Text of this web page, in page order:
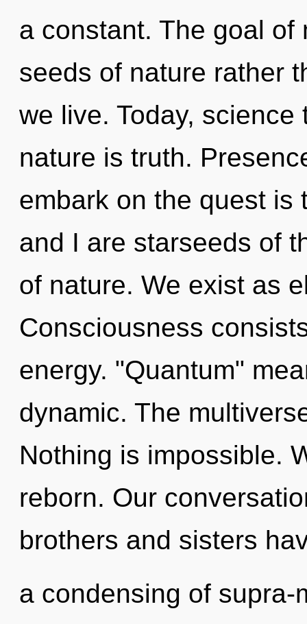
a constant. The goal
seeds of nature rather
we live. Today,
nature is truth.
embark on the quest is
and I are starseeds of
of nature. We exist as
Consciousness
energy. "Quantum"
dynamic. The
Nothing is impossible.
reborn. Our
brothers and sisters
a condensing of